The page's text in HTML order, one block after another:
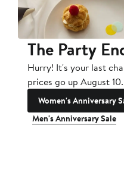
The Party
Hurry! It's your last
prices go up August 10.
Women's Anniversary
Men's Anniversary Sale